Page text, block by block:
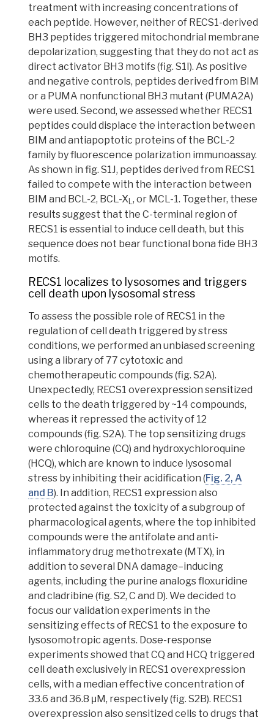
treatment with increasing concentrations of
each peptide. However, neither of RECS1-derived
BH3 peptides triggered mitochondrial membrane
depolarization, suggesting that they do not act as
direct activator BH3 motifs (fig. S1I). As positive
and negative controls, peptides derived from BIM
or a PUMA nonfunctional BH3 mutant (PUMA2A)
were used. Second, we assessed whether RECS1
peptides could displace the interaction between
BIM and antiapoptotic proteins of the BCL-2
family by fluorescence polarization immunoassay.
As shown in fig. S1J, peptides derived from RECS1
failed to compete with the interaction between
BIM and BCL-2, BCL-XL, or MCL-1. Together, these
results suggest that the C-terminal region of
RECS1 is essential to induce cell death, but this
sequence does not bear functional bona fide BH3
motifs.
RECS1 localizes to lysosomes and triggers
cell death upon lysosomal stress
To assess the possible role of RECS1 in the
regulation of cell death triggered by stress
conditions, we performed an unbiased screening
using a library of 77cytotoxic and
chemotherapeutic compounds (fig. S2A).
Unexpectedly, RECS1 overexpression sensitized
cells to the death triggered by ~14 compounds,
whereas it repressed the activity of 12
compounds (fig. S2A). The top sensitizing drugs
were chloroquine (CQ) and hydroxychloroquine
(HCQ), which are known to induce lysosomal
stress by inhibiting their acidification (Fig. 2, A
and B). In addition, RECS1 expression also
protected against the toxicity of a subgroup of
pharmacological agents, where the top inhibited
compounds were the antifolate and anti-
inflammatory drug methotrexate (MTX), in
addition to several DNA damage–inducing
agents, including the purine analogs floxuridine
and cladribine (fig. S2, C and D). We decided to
focus our validation experiments in the
sensitizing effects of RECS1 to the exposure to
lysosomotropic agents. Dose-response
experiments showed that CQ and HCQ triggered
cell death exclusively in RECS1 overexpression
cells, with a median effective concentration of
33.6 and 36.8 μM, respectively (fig. S2B). RECS1
overexpression also sensitized cells to drugs that